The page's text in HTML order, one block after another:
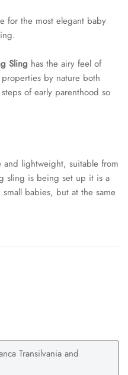
for the most elegant baby
Sling has the airy feel of
by nature both
of early parenthood so
lightweight, suitable from
sling is being set up it is a
babies, but at the same
Transilvania and